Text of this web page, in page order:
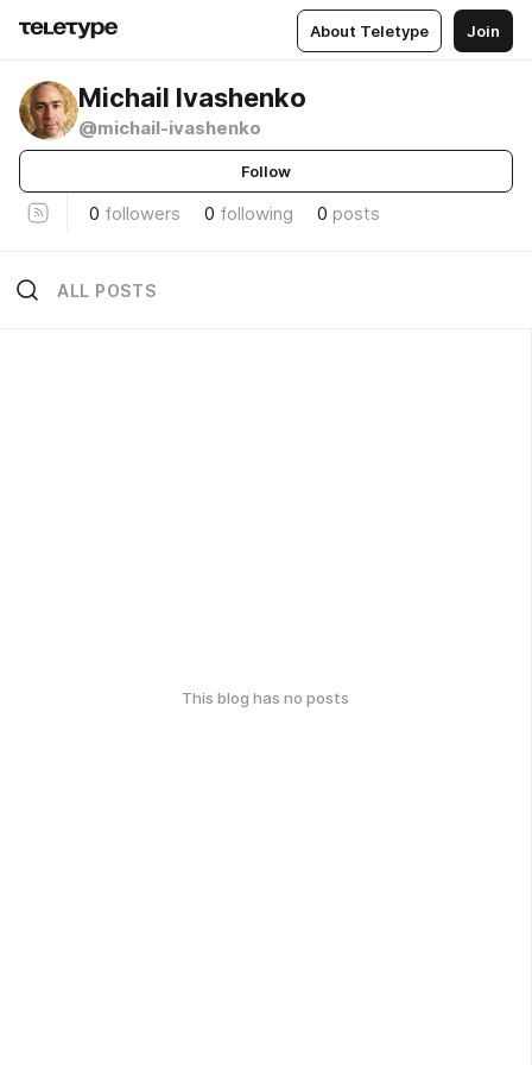
About Teletype Join
Michail Ivashenko
@michail-ivashenko
Follow
0 followers 0 following 0 posts
ALL POSTS
This blog has no posts